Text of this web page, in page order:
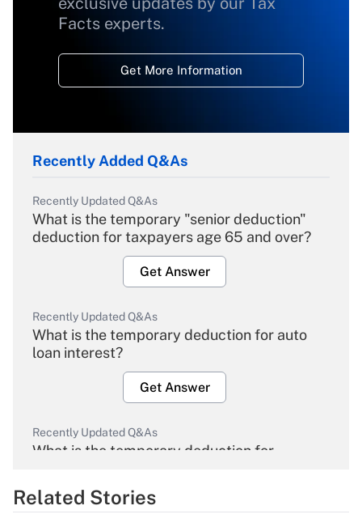
Facts experts.
Get More Information
Recently Added Q&As
Recently Updated Q&As
What is the temporary "senior deduction"
deduction for taxpayers age 65 and over?
Get Answer
Recently Updated Q&As
What is the temporary deduction for auto
loan interest?
Get Answer
Recently Updated Q&As
What is the temporary deduction for
Get Answer
Related Stories